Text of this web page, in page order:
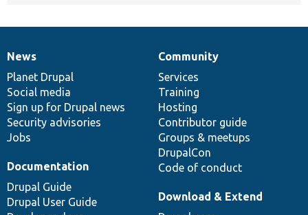
News
items
News
Planet Drupal
Social media
Sign up for Drupal news
Security advisories
Jobs
Our
community
Community
Services
Training
Hosting
Contributor guide
Groups & meetups
DrupalCon
Code of conduct
Documentation
Documentation
Drupal Guide
Drupal User Guide
Drupal
code
base
Download & Extend
Governance
of
community